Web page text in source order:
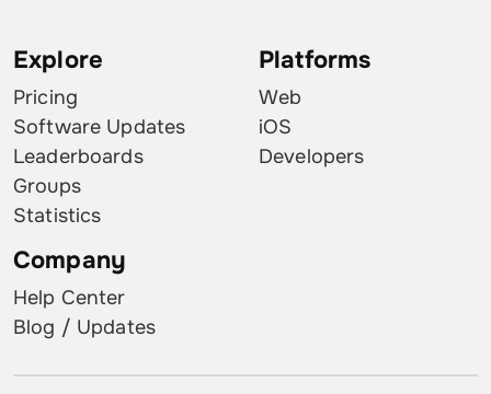
Explore
Pricing
Software Updates
Leaderboards
Groups
Statistics
Platforms
Web
iOS
Developers
Company
Help Center
Blog / Updates